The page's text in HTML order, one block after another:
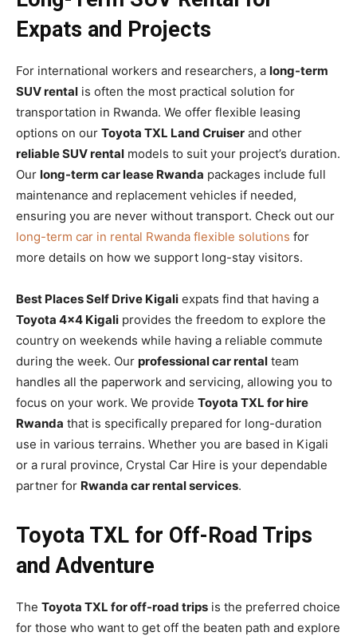
Expats and Projects
For international workers and researchers, a long-term
SUV rental is often the most practical solution for
transportation in Rwanda. We offer flexible leasing
options on our Toyota TXL Land Cruiser and other
reliable SUV rental models to suit your project’s duration.
Our long-term car lease Rwanda packages include full
maintenance and replacement vehicles if needed,
ensuring you are never without transport. Check out our
long-term car in rental Rwanda flexible solutions for
more details on how we support long-stay visitors.
Best Places Self Drive Kigali expats find that having a
Toyota 4×4 Kigali provides the freedom to explore the
country on weekends while having a reliable commute
during the week. Our professional car rental team
handles all the paperwork and servicing, allowing you to
focus on your work. We provide Toyota TXL for hire
Rwanda that is specifically prepared for long-duration
use in various terrains. Whether you are based in Kigali
or a rural province, Crystal Car Hire is your dependable
partner for Rwanda car rental services.
Toyota TXL for Off-Road Trips
and Adventure
The Toyota TXL for off-road trips is the preferred choice
for those who want to get off the beaten path and explore